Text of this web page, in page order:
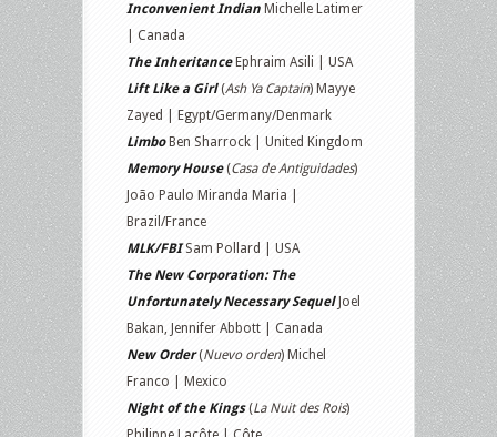
Inconvenient Indian Michelle Latimer
| Canada
The InheritanceEphraim Asili | USA
Lift Like a Girl(Ash Ya Captain) Mayye
Zayed | Egypt/Germany/Denmark
LimboBen Sharrock | United Kingdom
Memory House(Casa de Antiguidades)
João Paulo Miranda Maria |
Brazil/France
MLK/FBISam Pollard | USA
The New Corporation: The
Unfortunately Necessary SequelJoel
Bakan, Jennifer Abbott | Canada
New Order(Nuevo orden) Michel
Franco | Mexico
Night of the Kings(La Nuit des Rois)